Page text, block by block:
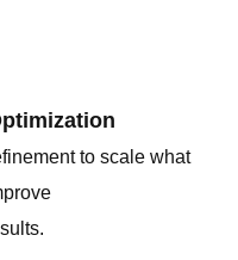
to scale what